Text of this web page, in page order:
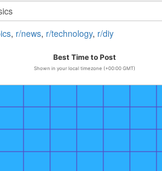
, r/news, r/technology, r/diy
Best Time to Post
Shown in your local timezone (+00:00 GMT)